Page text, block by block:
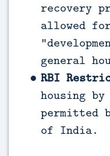
recovery
allowed
general
RBI
housing
permitted
of India.